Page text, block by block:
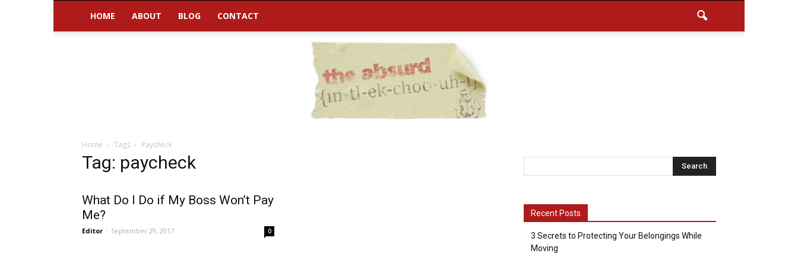
HOME ABOUT BLOG CONTACT
Home Tags Paycheck
Tag: paycheck
What Do I Do if My Boss Won’t Pay
Me?
Editor - September 29, 2017 0
Recent Posts
3 Secrets to Protecting Your Belongings While
Moving